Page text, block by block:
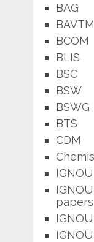
BAG
BAVTM
BCOM
BLIS
BSC
BSW
BSWG
BTS
CDM
IGNOU
papers